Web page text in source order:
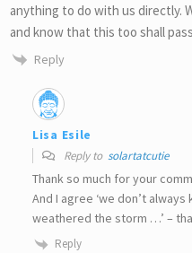
anything to do with us directly.
and know that this too shall
Reply
Lisa Esile
Reply to solartatcutie
Thank so much for your
And I agree ‘we don’t
weathered the storm …’ –
Reply